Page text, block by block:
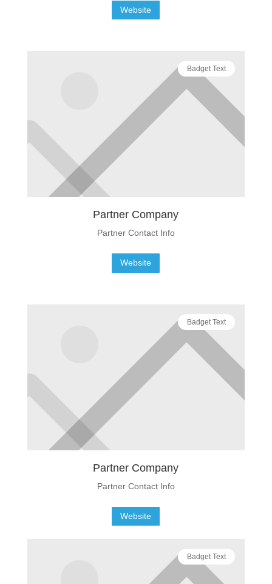
Website
Badget Text
Partner Company
Partner Contact Info
Website
Badget Text
Partner Company
Partner Contact Info
Website
Badget Text